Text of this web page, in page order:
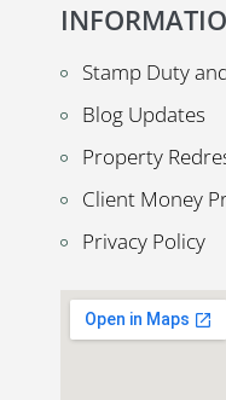
Stamp Duty
Blog Updates
Property
Client Money
Privacy Policy